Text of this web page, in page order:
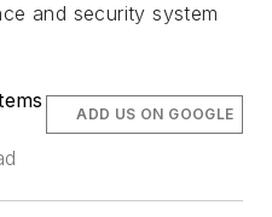
and security system
ADD US ON GOOGLE